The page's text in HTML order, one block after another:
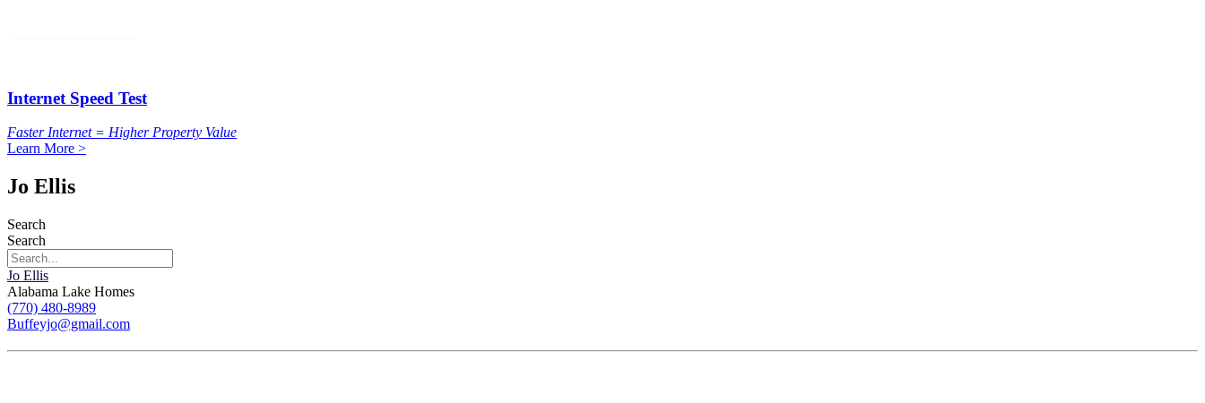
Internet Speed Test
Faster Internet = Higher Property Value
Learn More >
Jo Ellis
Search
Search
Jo Ellis
Alabama Lake Homes
(770) 480-8989
Buffeyjo@gmail.com